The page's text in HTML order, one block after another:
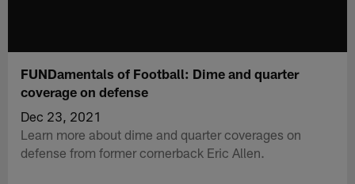
FUNDamentals of Football: Dime and quarter
coverage on defense
Dec 23, 2021
Learn more about dime and quarter coverages on
defense from former cornerback Eric Allen.